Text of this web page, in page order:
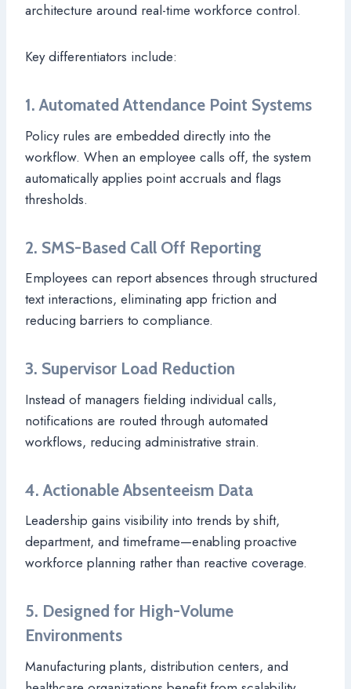
architecture around real-time workforce control.
Key differentiators include:
1. Automated Attendance Point Systems
Policy rules are embedded directly into the
workflow. When an employee calls off, the system
automatically applies point accruals and flags
thresholds.
2. SMS-Based Call Off Reporting
Employees can report absences through structured
text interactions, eliminating app friction and
reducing barriers to compliance.
3. Supervisor Load Reduction
Instead of managers fielding individual calls,
notifications are routed through automated
workflows, reducing administrative strain.
4. Actionable Absenteeism Data
Leadership gains visibility into trends by shift,
department, and timeframe—enabling proactive
workforce planning rather than reactive coverage.
5. Designed for High-Volume
Environments
Manufacturing plants, distribution centers, and